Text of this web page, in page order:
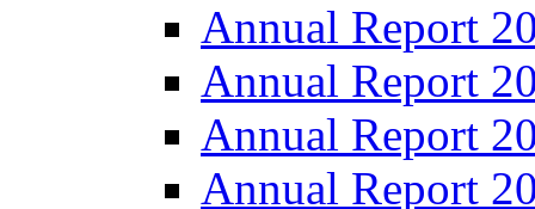
Annual Report
Annual Report
Annual Report
Annual Report